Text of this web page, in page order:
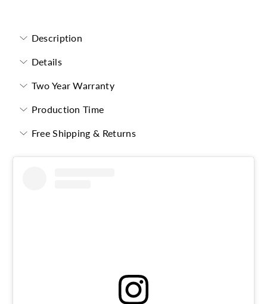
Description
Details
Two Year Warranty
Production Time
Free Shipping & Returns